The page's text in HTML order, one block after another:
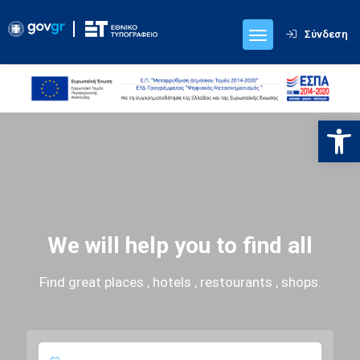
Σύνδεση
We will help you to find all
Find great places , hotels , restourants , shops.